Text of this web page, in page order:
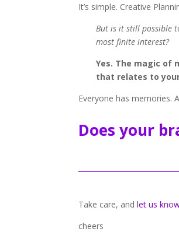
It’s simple. Creative
But is it still possible
most finite interest?
Yes. The magic of
that relates to
Everyone has memories.
Does your
Take care, andlet us
cheers